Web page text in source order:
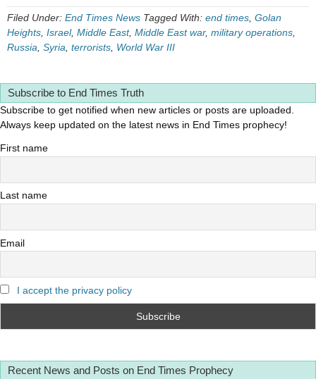
Filed Under: End Times News Tagged With: end times Golan
Heights Israel, Middle East, Middle East war, military operations
Russia Syria terrorists World War III
Subscribe to End Times Truth
Subscribe to get notified when new articles or posts are uploaded.
Always keep updated on the latest news in End Times prophecy!
First name
Last name
Email
I accept the privacy policy
Recent News and Posts on End Times Prophecy